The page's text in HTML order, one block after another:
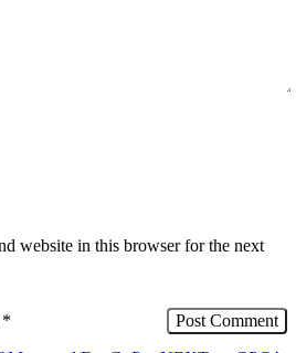
website in this browser for the next
*